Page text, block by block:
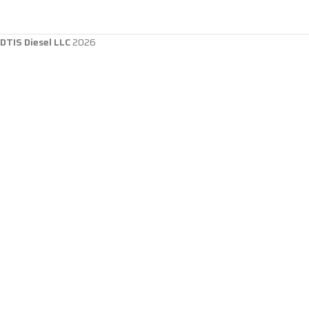
DTIS Diesel LLC2026